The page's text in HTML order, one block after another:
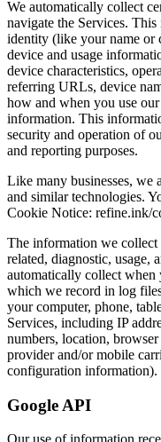
We automatically collect
navigate the Services.
identity (like your name or
device and usage
device characteristics,
referring URLs, device
how and when you use
information. This
security and operation of
and reporting purposes.
Like many businesses, we
and similar technologies.
Cookie Notice: refine.ink/
The information we collect
related, diagnostic, usage,
automatically collect when
which we record in log
your computer, phone,
Services, including IP
numbers, location,
provider and/or mobile
configuration information).
Google API